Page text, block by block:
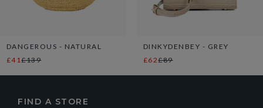
DANGEROUS - NATURAL
£41£139
DINKYDENBEY - GREY
£62£89
FIND A STORE